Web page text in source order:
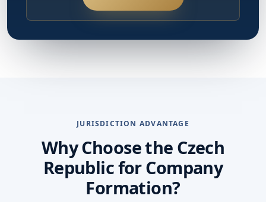
JURISDICTION ADVANTAGE
Why Choose the Czech
Republic for Company
Formation?